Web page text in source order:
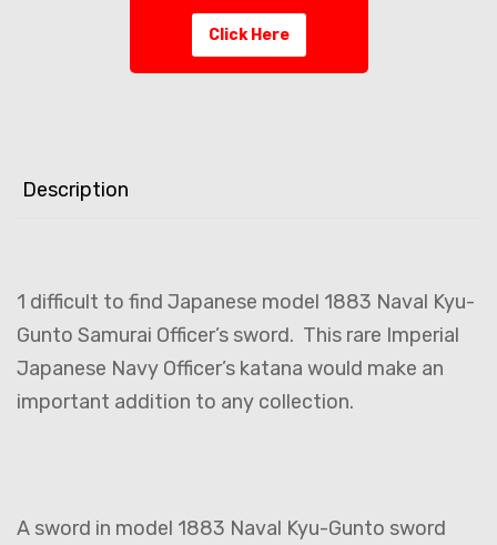
Click Here
Description
1 difficult to find Japanese model 1883 Naval Kyu-
Gunto Samurai Officer’s sword. This rare Imperial
Japanese Navy Officer’s katana would make an
important addition to any collection.
A sword in model 1883 Naval Kyu-Gunto sword